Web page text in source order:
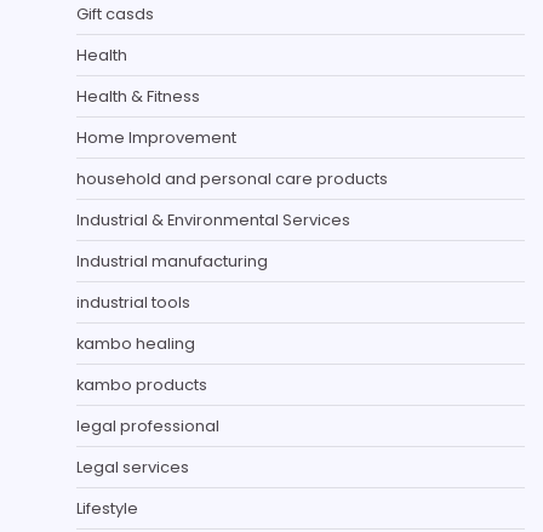
Gift casds
Health
Health & Fitness
Home Improvement
household and personal care products
Industrial & Environmental Services
Industrial manufacturing
industrial tools
kambo healing
kambo products
legal professional
Legal services
Lifestyle